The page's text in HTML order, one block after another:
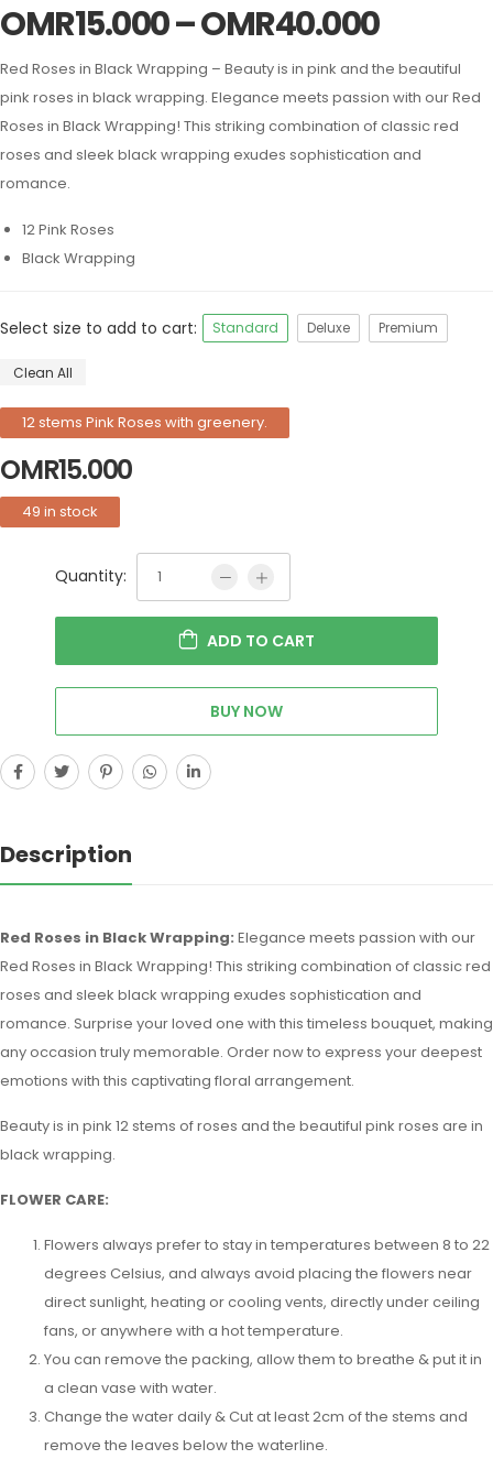
OMR15.000–OMR40.000
Red Roses in Black Wrapping – Beauty is in pink and the beautiful
pink roses in black wrapping. Elegance meets passion with our Red
Roses in Black Wrapping! This striking combination of classic red
roses and sleek black wrapping exudes sophistication and
romance.
12 Pink Roses
Black Wrapping
Select size to add to cart: Standard Deluxe Premium
Clean All
12 stems Pink Roses with greenery.
OMR15.000
49 in stock
Quantity:
ADD TO CART
BUY NOW
Description
Red Roses in Black Wrapping: Elegance meets passion with our
Red Roses in Black Wrapping! This striking combination of classic red
roses and sleek black wrapping exudes sophistication and
romance. Surprise your loved one with this timeless bouquet, making
any occasion truly memorable. Order now to express your deepest
emotions with this captivating floral arrangement.
Beauty is in pink 12 stems of roses and the beautiful pink roses are in
black wrapping.
FLOWER CARE:
Flowers always prefer to stay in temperatures between 8 to 22
degrees Celsius, and always avoid placing the flowers near
direct sunlight, heating or cooling vents, directly under ceiling
fans, or anywhere with a hot temperature.
You can remove the packing, allow them to breathe & put it in
a clean vase with water.
Change the water daily & Cut at least 2cm of the stems and
remove the leaves below the waterline.